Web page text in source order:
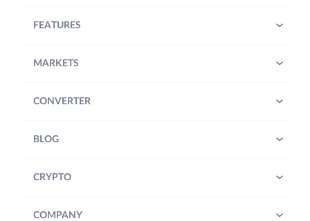
FEATURES
MARKETS
CONVERTER
BLOG
CRYPTO
COMPANY